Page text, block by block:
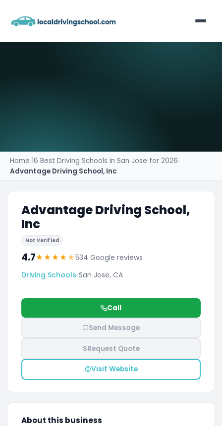
Home›16 Best Driving Schools in San Jose for 2026›
Advantage Driving School, Inc
Advantage Driving School,
Inc
Not Verified
4.7★★★★ ★534 Google reviews
Driving Schools•San Jose, CA
Call
Send Message
$Request Quote
Visit Website
About this business